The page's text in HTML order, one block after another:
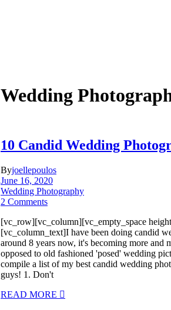
Wedding
10 Candid Wedding
Byjoellepoulos
June 16, 2020
Wedding Photography
2 Comments
[vc_row][vc_column][vc_empty_space
[vc_column_text]I have been doing candid
around 8 years now, it's becoming more and
opposed to old fashioned 'posed' wedding
compile a list of my best candid wedding
guys! 1. Don't
READ MORE